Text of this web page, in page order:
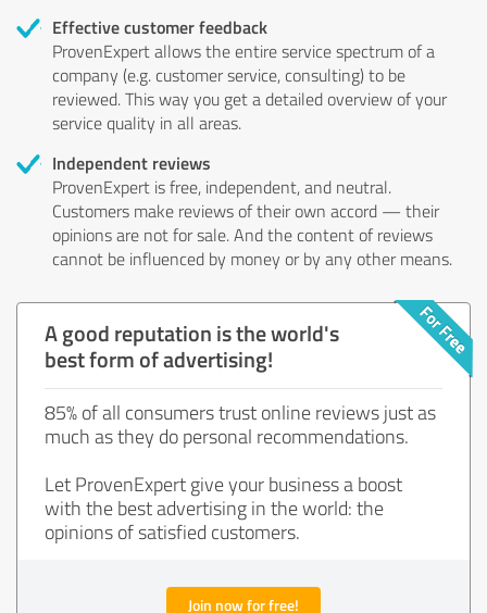
Effective customer feedback
ProvenExpert allows the entire service spectrum of a
company (e.g. customer service, consulting) to be
reviewed. This way you get a detailed overview of your
service quality in all areas.
Independent reviews
ProvenExpert is free, independent, and neutral.
Customers make reviews of their own accord — their
opinions are not for sale. And the content of reviews
cannot be influenced by money or by any other means.
A good reputation is the world's
best form of advertising!
85% of all consumers trust online reviews just as
much as they do personal recommendations.
Let ProvenExpert give your business a boost
with the best advertising in the world: the
opinions of satisfied customers.
Join now for free!